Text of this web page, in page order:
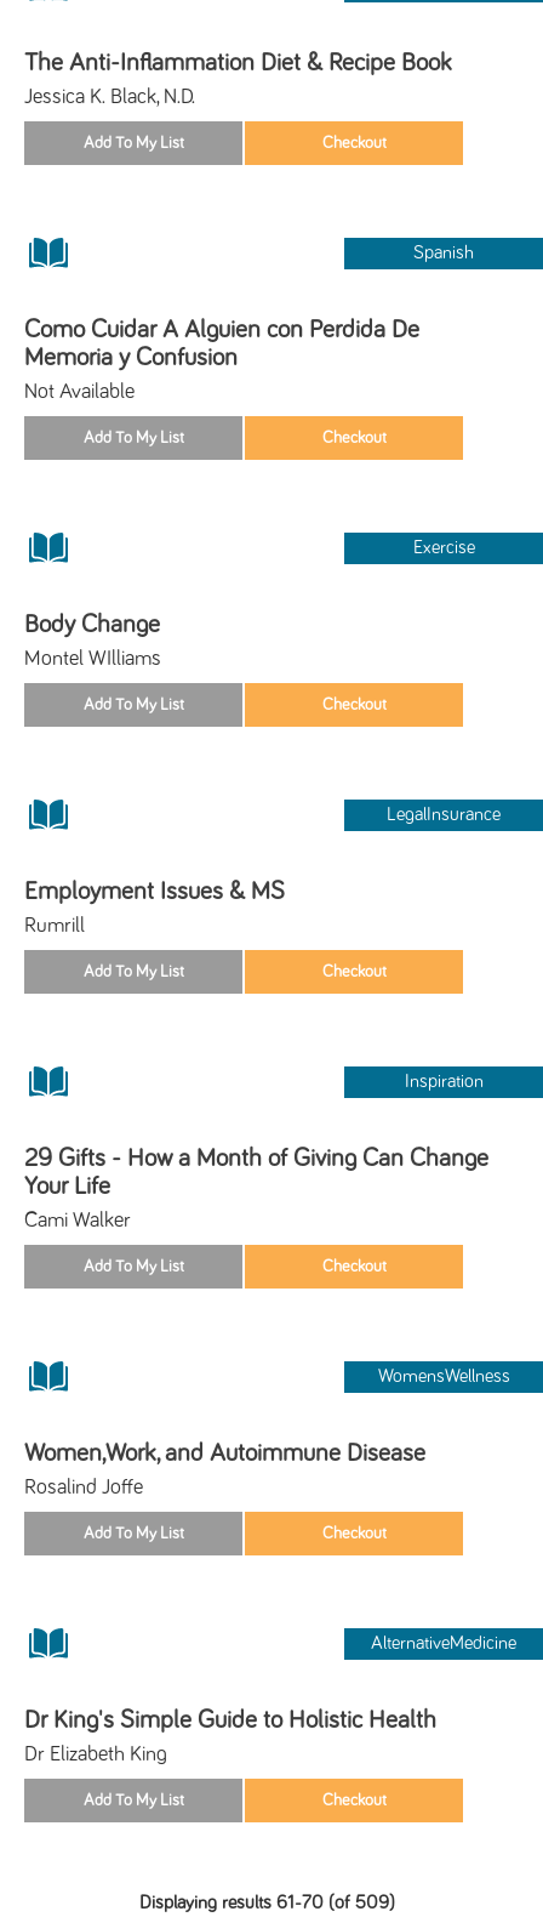
The Anti-Inflammation Diet & Recipe Book
Jessica K. Black, N.D.
Spanish
Como Cuidar A Alguien con Perdida De
Memoria y Confusion
Not Available
Exercise
Body Change
Montel WIlliams
LegalInsurance
Employment Issues & MS
Rumrill
Inspiration
29 Gifts - How a Month of Giving Can Change
Your Life
Cami Walker
WomensWellness
Women,Work, and Autoimmune Disease
Rosalind Joffe
AlternativeMedicine
Dr King's Simple Guide to Holistic Health
Dr Elizabeth King
Displaying results 61-70 (of 509)